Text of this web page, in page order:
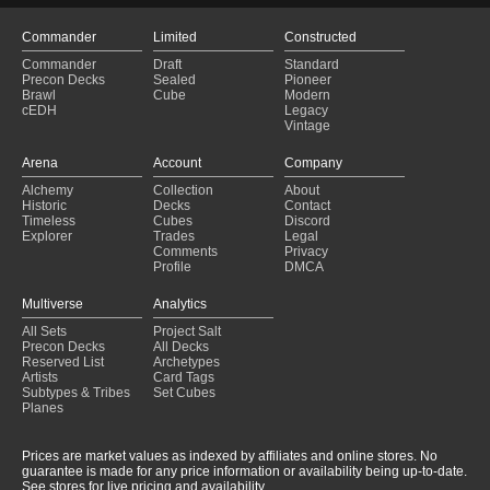
Commander
Commander
Precon Decks
Brawl
cEDH
Limited
Draft
Sealed
Cube
Constructed
Standard
Pioneer
Modern
Legacy
Vintage
Arena
Alchemy
Historic
Timeless
Explorer
Account
Collection
Decks
Cubes
Trades
Comments
Profile
Company
About
Contact
Discord
Legal
Privacy
DMCA
Multiverse
All Sets
Precon Decks
Reserved List
Artists
Subtypes & Tribes
Planes
Analytics
Project Salt
All Decks
Archetypes
Card Tags
Set Cubes
Prices are market values as indexed by affiliates and online stores. No
guarantee is made for any price information or availability being up-to-date.
See stores for live pricing and availability.